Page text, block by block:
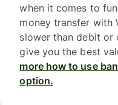
when it comes to
money transfer with
slower than debit or
give you the best
more how to use
option.